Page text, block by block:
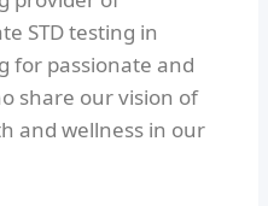
STD testing in
for passionate and
share our vision of
and wellness in our